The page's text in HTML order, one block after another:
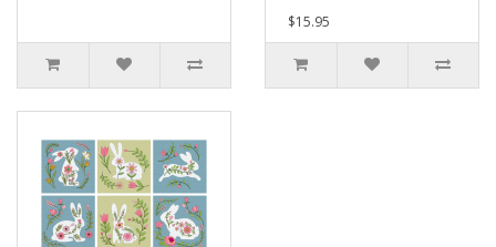
$15.95